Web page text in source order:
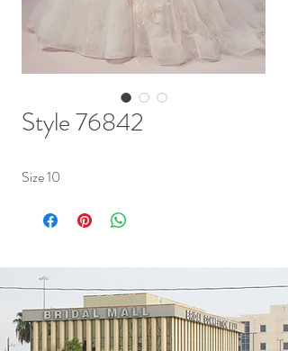
Style 76842
Size 10